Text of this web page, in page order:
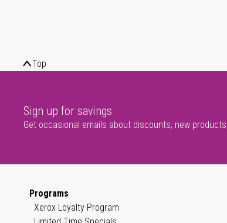
Top
Sign up for savings
Get occasional emails about discounts, new
Programs
Xerox Loyalty Program